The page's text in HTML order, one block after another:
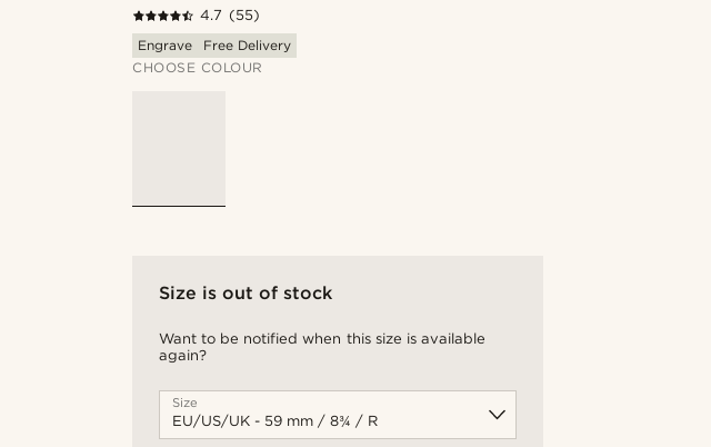
4.7 (55)
Engrave
Free Delivery
CHOOSE COLOUR
Size is out of stock
Want to be notified when this size is available
again?
Size